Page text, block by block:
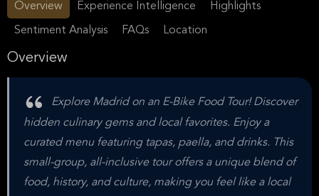
Overview
Experience Intelligence Highlights
Sentiment Analysis FAQs Location
Overview
Explore Madrid on an E-Bike Food Tour! Discover
hidden culinary gems and local favorites. Enjoy a
curated menu featuring tapas, paella, and drinks. This
small-group, all-inclusive tour offers a unique blend of
food, history, and culture, making you feel like a local